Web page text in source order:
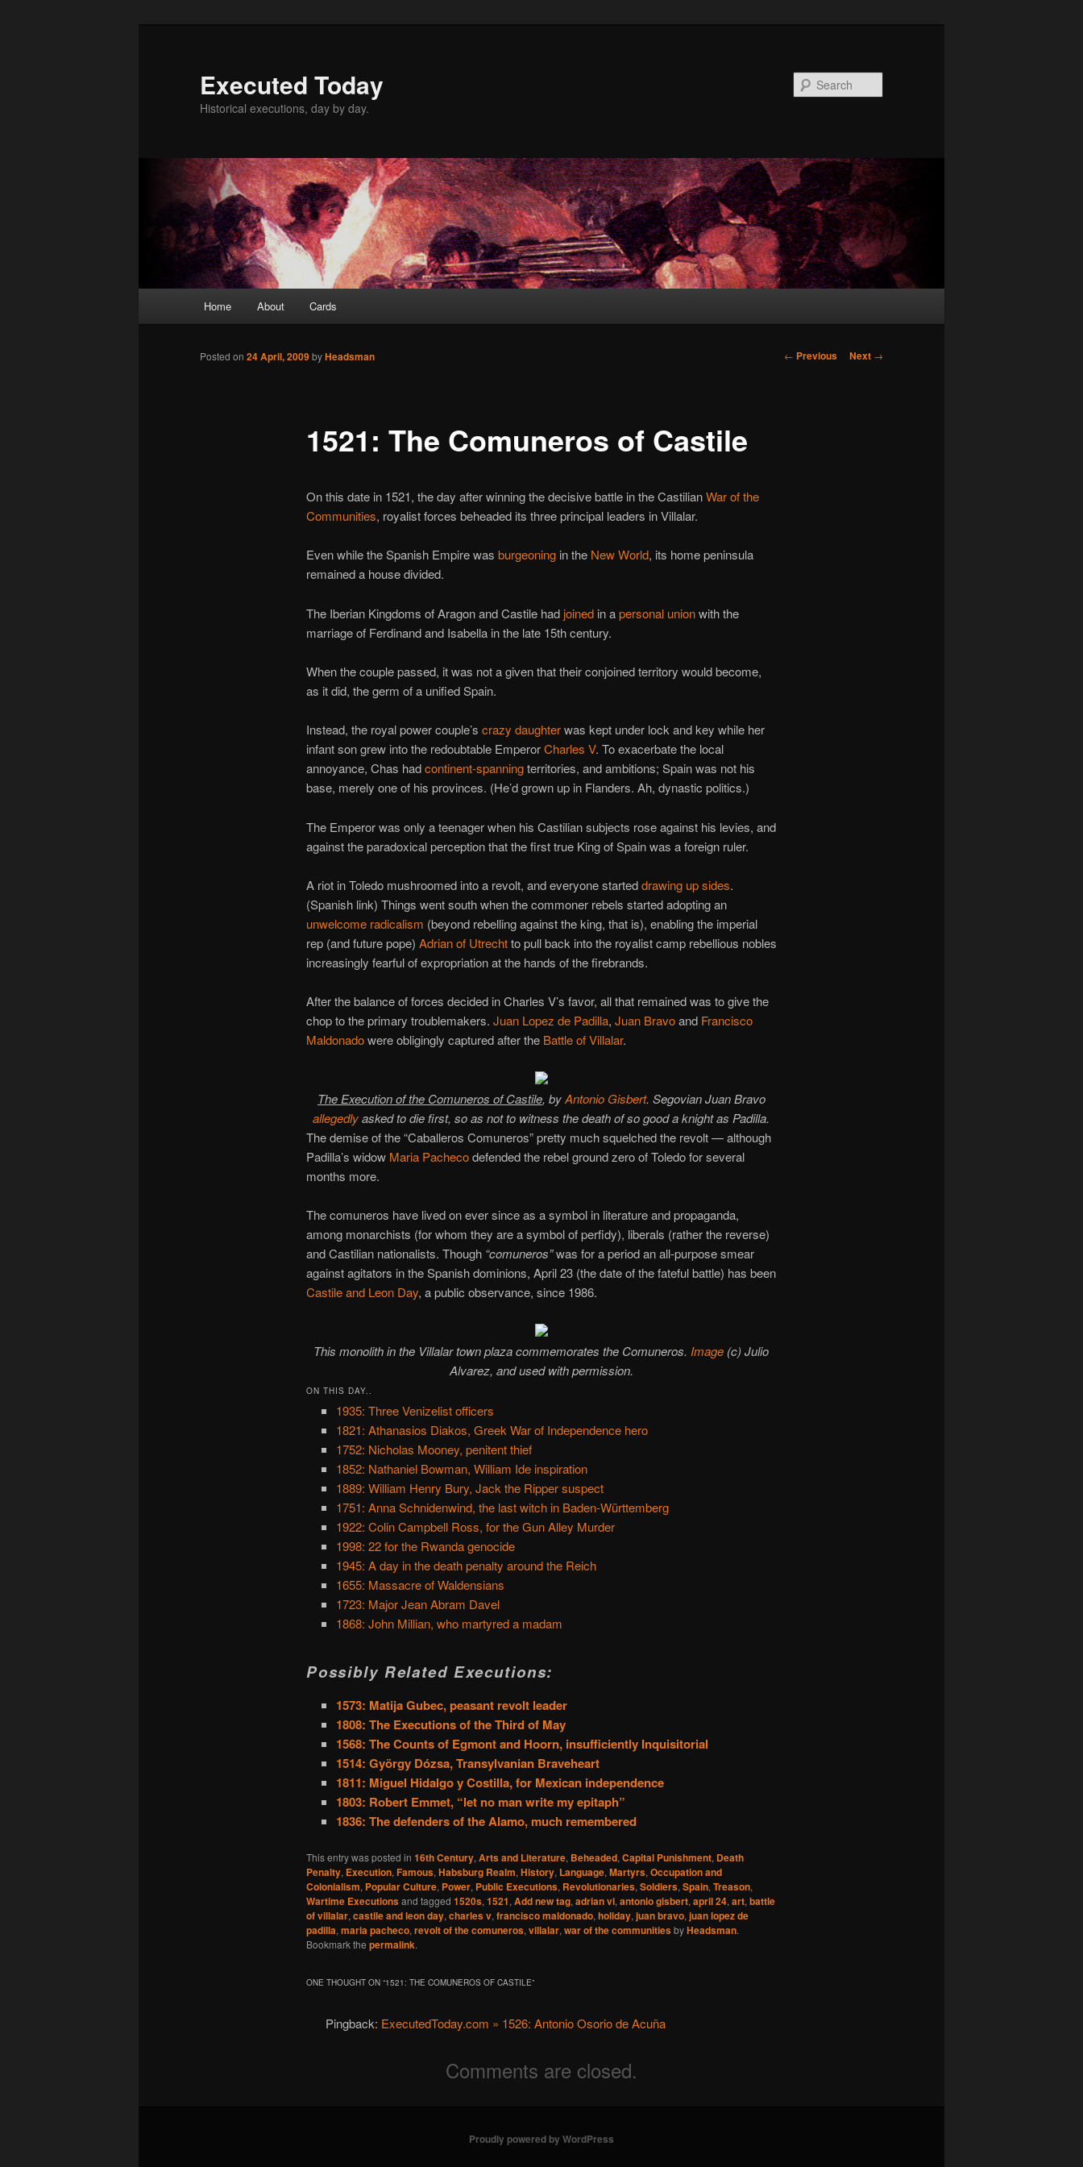
Executed Today
Historical executions, day by day.
Home About Cards
Post
← Previous Next →
1521: The Comuneros of Castile
Posted on 24 April, 2009byHeadsman
On this date in 1521, the day after winning the decisive battle in the CastilianWar of the
Communities, royalist forces beheaded its three principal leaders in Villalar.
Even while the Spanish Empire was burgeoningin the New World, its home peninsula
remained a house divided.
The Iberian Kingdoms of Aragon and Castile had joinedin apersonal unionwith the
marriage of Ferdinand and Isabella in the late 15th century.
When the couple passed, it was not a given that their conjoined territory would become,
as it did, the germ of a unified Spain.
Instead, the royal power couple’s crazy daughterwas kept under lock and key while her
infant son grew into the redoubtable EmperorCharles V. To exacerbate the local
annoyance, Chas hadcontinent-spanningterritories, and ambitions; Spain was not his
base, merely one of his provinces. (He’d grown up in Flanders. Ah, dynastic politics.)
The Emperor was only a teenager when his Castilian subjects rose against his levies, and
against the paradoxical perception that the first true King of Spain was a foreign ruler.
A riot in Toledo mushroomed into a revolt, and everyone starteddrawing up sides.
(Spanish link) Things went south when the commoner rebels started adopting an
unwelcome radicalism (beyond rebelling against the king, that is), enabling the imperial
rep (and future pope) Adrian of Utrechtto pull back into the royalist camp rebellious nobles
increasingly fearful of expropriation at the hands of the firebrands.
After the balance of forces decided in Charles V’s favor, all that remained was to give the
chop to the primary troublemakers. Juan Lopez de Padilla, Juan Bravoand Francisco
Maldonadowere obligingly captured after the Battle of Villalar.
The Execution of the Comuneros of Castile, byAntonio Gisbert. Segovian Juan Bravo
allegedlyasked to die first, so as not to witness the death of so good a knight as Padilla.
The demise of the “Caballeros Comuneros” pretty much squelched the revolt — although
Padilla’s widow Maria Pachecodefended the rebel ground zero of Toledo for several
months more.
The comuneros have lived on ever since as a symbol in literature and propaganda,
among monarchists (for whom they are a symbol of perfidy), liberals (rather the reverse)
and Castilian nationalists. Though “comuneros”was for a period an all-purpose smear
against agitators in the Spanish dominions, April 23 (the date of the fateful battle) has been
Castile and Leon Day, a public observance, since 1986.
This monolith in the Villalar town plaza commemorates the Comuneros. Image (c) Julio
Alvarez, and used with permission.
ON THIS DAY..
1935: Three Venizelist officers
1821: Athanasios Diakos, Greek War of Independence hero
1752: Nicholas Mooney, penitent thief
1852: Nathaniel Bowman, William Ide inspiration
1889: William Henry Bury, Jack the Ripper suspect
1751: Anna Schnidenwind, the last witch in Baden-Württemberg
1922: Colin Campbell Ross, for the Gun Alley Murder
1998: 22 for the Rwanda genocide
1945: A day in the death penalty around the Reich
1655: Massacre of Waldensians
1723: Major Jean Abram Davel
1868: John Millian, who martyred a madam
Possibly Related Executions:
1573: Matija Gubec, peasant revolt leader
1808: The Executions of the Third of May
1568: The Counts of Egmont and Hoorn, insufficiently Inquisitorial
1514: György Dózsa, Transylvanian Braveheart
1811: Miguel Hidalgo y Costilla, for Mexican independence
1803: Robert Emmet, “let no man write my epitaph”
1836: The defenders of the Alamo, much remembered
This entry was posted in 16th Century, Arts and Literature, Beheaded, Capital Punishment, Death
Penalty, Execution, Famous, Habsburg Realm, History, Language, Martyrs, Occupation and
Colonialism, Popular Culture, Power, Public Executions, Revolutionaries, Soldiers, Spain, Treason,
Wartime Executionsand tagged 1520s, 1521, Add new tag, adrian vi, antonio gisbert, april 24, art, battle
of villalar, castile and leon day, charles v, francisco maldonado, holiday, juan bravo, juan lopez de
padilla, maria pacheco, revolt of the comuneros, villalar, war of the communitiesbyHeadsman.
Bookmark the permalink.
ONE THOUGHT ON “1521: THE COMUNEROS OF CASTILE”
Pingback: ExecutedToday.com » 1526: Antonio Osorio de Acuña
Comments are closed.
Proudly powered by WordPress